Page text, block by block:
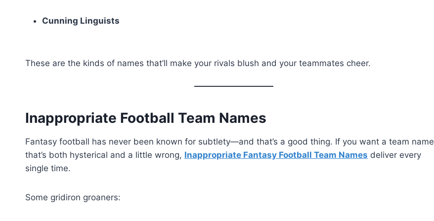
Cunning Linguists
These are the kinds of names that’ll make your rivals blush and your teammates cheer.
Inappropriate Football Team Names
Fantasy football has never been known for subtlety—and that’s a good thing. If you want a team name
that’s both hysterical and a little wrong, Inappropriate Fantasy Football Team Names deliver every
single time.
Some gridiron groaners: